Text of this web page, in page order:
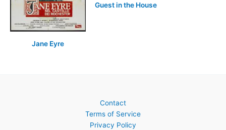
Jane Eyre
Guest in the House
Contact
Terms of Service
Privacy Policy